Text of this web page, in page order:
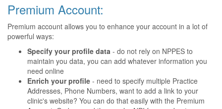
Premium Account:
Premium account allows you to enhance your account in a lot of
powerful ways:
Specify your profile data - do not rely on NPPES to
maintain you data, you can add whatever information you
need online
Enrich your profile - need to specify multiple Practice
Addresses, Phone Numbers, want to add a link to your
clinic's website? You can do that easily with the Premium